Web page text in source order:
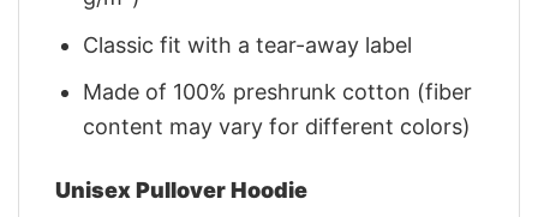
Classic fit with a tear-away label
Made of 100% preshrunk cotton (fiber
content may vary for different colors)
Unisex Pullover Hoodie